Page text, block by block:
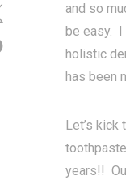
and so
be easy. I
holistic
has been
Let’s kick
years!!